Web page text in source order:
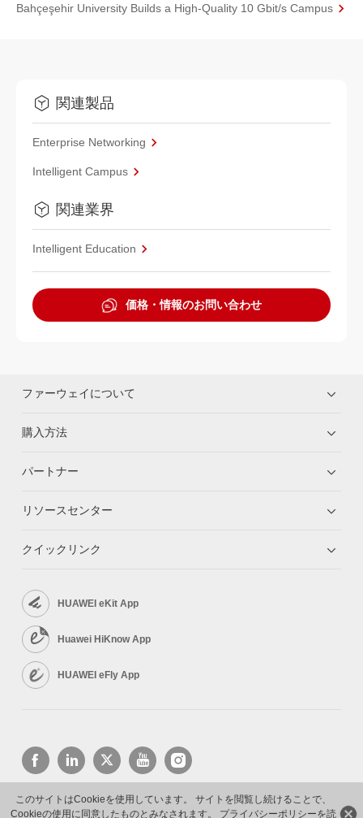
このサイトはCookieを使用しています。 サイトを閲覧し続けることで、
Cookieの使用に同意したものとみなされます。 プライバシーポリシーを読
Bahçeşehir University Builds a High-Quality 10 Gbit/s Campus
関連製品
Enterprise Networking
Intelligent Campus
関連業界
Intelligent Education
価格・情報のお問い合わせ
ファーウェイについて
購入方法
パートナー
リソースセンター
クイックリンク
HUAWEI eKit App
Huawei HiKnow App
HUAWEI eFly App
Copyright © 2026 Huawei Technologies Co., Ltd. All rights reserved.